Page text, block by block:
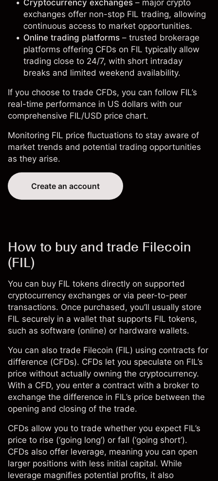
Cryptocurrency exchanges – major crypto
exchanges offer non-stop FIL trading, allowing
continuous access to market opportunities.
Online trading platforms – trusted brokerage
platforms offering CFDs on FIL typically allow
trading close to 24/7, with short intraday
breaks and limited weekend availability.
If you choose to trade CFDs, you can follow FIL’s
real-time performance in US dollars with our
comprehensive FIL/USD price chart.
Monitoring FIL price fluctuations to stay aware of
market trends and potential trading opportunities
as they arise.
Create an account
How to buy and trade Filecoin
(FIL)
You can buy FIL tokens directly on supported
cryptocurrency exchanges or via peer-to-peer
transactions. Once purchased, you’ll usually store
FIL securely in a wallet that supports FIL tokens,
such as software (online) or hardware wallets.
You can also trade Filecoin (FIL) using contracts for
difference (CFDs). CFDs let you speculate on FIL’s
price without actually owning the cryptocurrency.
With a CFD, you enter a contract with a broker to
exchange the difference in FIL’s price between the
opening and closing of the trade.
CFDs allow you to trade whether you expect FIL’s
price to rise (‘going long’) or fall (‘going short’).
CFDs also offer leverage, meaning you can open
larger positions with less initial capital. While
leverage magnifies potential profits, it also